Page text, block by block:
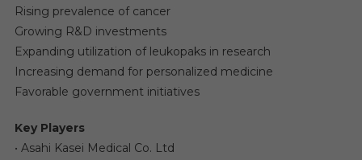
Rising prevalence of cancer
Growing R&D investments
Expanding utilization of leukopaks in research
Increasing demand for personalized medicine
Favorable government initiatives
Key Players
• Asahi Kasei Medical Co. Ltd